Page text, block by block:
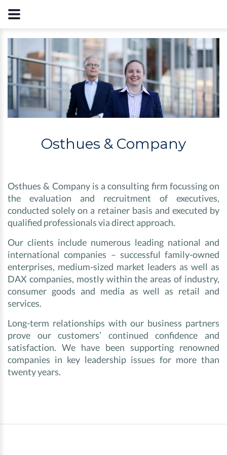
Osthues & Company
Osthues & Company is a consulting firm focussing on
the evaluation and recruitment of executives,
conducted solely on a retainer basis and executed by
qualified professionals via direct approach.
Our clients include numerous leading national and
international companies – successful family-owned
enterprises, medium-sized market leaders as well as
DAX companies, mostly within the areas of industry,
consumer goods and media as well as retail and
services.
Long-term relationships with our business partners
prove our customers’ continued confidence and
satisfaction. We have been supporting renowned
companies in key leadership issues for more than
twenty years.